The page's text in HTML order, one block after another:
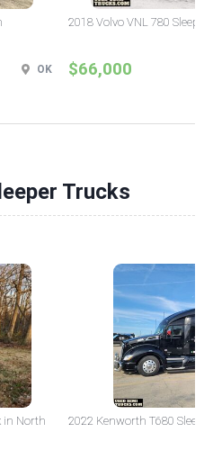
OK
2018 Volvo VNL 780
$66,000
Trucks
in North
2022 Kenworth T680